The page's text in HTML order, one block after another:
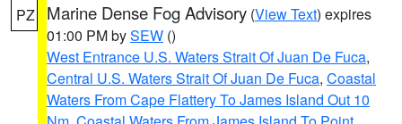
PZ Marine Dense Fog Advisory (View Text) expires
01:00 PM bySEW ()
West Entrance U.S. Waters Strait Of Juan De Fuca,
Central U.S. Waters Strait Of Juan De Fuca, Coastal
Waters From Cape Flattery To James Island Out 10